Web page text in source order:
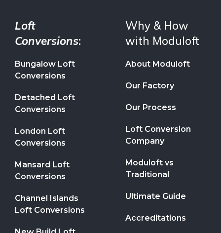
Loft
Conversions:
Bungalow Loft
Conversions
Detached Loft
Conversions
London Loft
Conversions
Mansard Loft
Conversions
Channel Islands
Loft Conversions
Why & How
with Moduloft
About Moduloft
Our Factory
Our Process
Loft Conversion
Company
Moduloft vs
Traditional
Ultimate Guide
Accreditations